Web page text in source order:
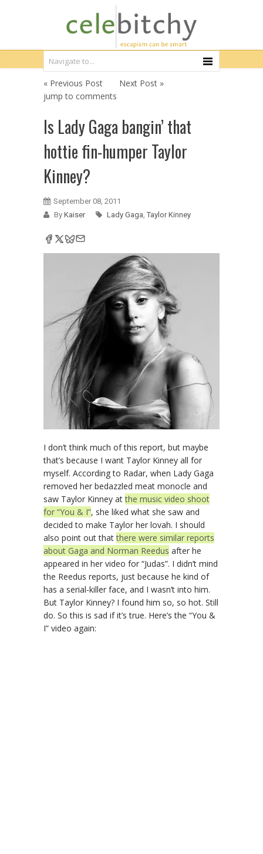
« Previous Post
Next Post »
jump to comments
Is Lady Gaga bangin’ that
hottie fin-humper Taylor
Kinney?
September 08, 2011
By Kaiser Lady Gaga, Taylor Kinney
I don’t think much of this report, but maybe
that’s because I want Taylor Kinney all for
myself. According to Radar, when Lady Gaga
removed her bedazzled meat monocle and
saw Taylor Kinney atthe music video shoot
for “You & I”, she liked what she saw and
decided to make Taylor her lovah. I should
also point out thatthere were similar reports
about Gaga and Norman Reedus after he
appeared in her video for “Judas”. I didn’t mind
the Reedus reports, just because he kind of
has a serial-killer face, and I wasn’t into him.
But Taylor Kinney? I found him so, so hot. Still
do. So this is sad if it’s true. Here’s the “You &
I” video again: